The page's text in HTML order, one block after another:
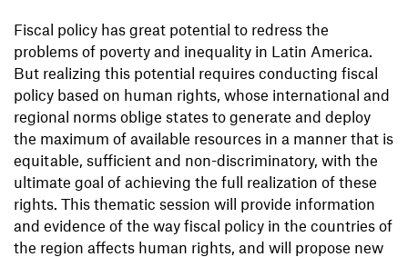
Fiscal policy has great potential to redress the
problems of poverty and inequality in Latin America.
But realizing this potential requires conducting fiscal
policy based on human rights, whose international and
regional norms oblige states to generate and deploy
the maximum of available resources in a manner that is
equitable, sufficient and non-discriminatory, with the
ultimate goal of achieving the full realization of these
rights. This thematic session will provide information
and evidence of the way fiscal policy in the countries of
the region affects human rights, and will propose new